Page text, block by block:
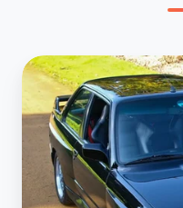
Ship
Retro
Classics
Essen
Cars